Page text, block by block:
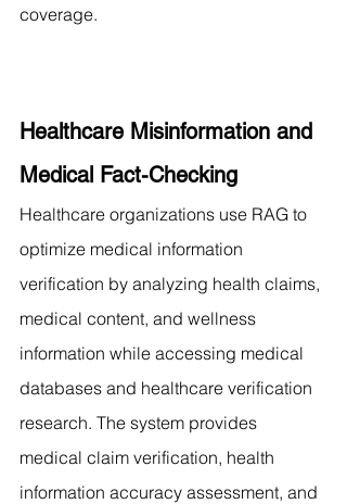
coverage.
Healthcare Misinformation and
Medical Fact-Checking
Healthcare organizations use RAG to
optimize medical information
verification by analyzing health claims,
medical content, and wellness
information while accessing medical
databases and healthcare verification
research. The system provides
medical claim verification, health
information accuracy assessment, and